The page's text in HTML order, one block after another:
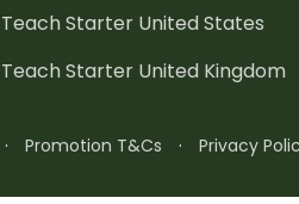
Teach Starter United States
Teach Starter United Kingdom
· Promotion T&Cs · Privacy